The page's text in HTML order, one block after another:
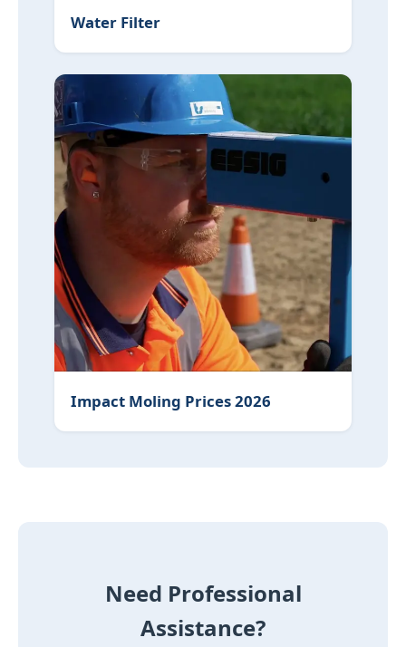
Water Filter
Impact Moling Prices 2026
Need Professional
Assistance?